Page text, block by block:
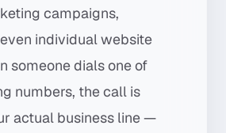
campaigns,
individual website
someone dials one of
numbers, the call is
actual business line —